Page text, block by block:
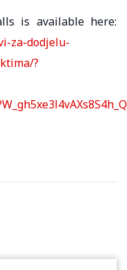
is available here:
za-dodjelu-
?